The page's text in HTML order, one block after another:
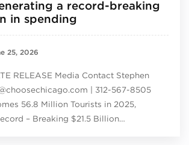
a record-breaking
in spending
25, 2026
RELEASE Media Contact Stephen
| 312-567-8505
56.8 Million Tourists in 2025,
– Breaking $21.5 Billion…